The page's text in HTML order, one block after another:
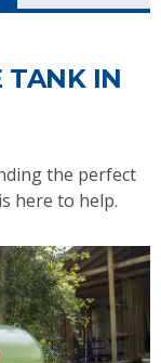
TANK IN
the perfect
here to help.